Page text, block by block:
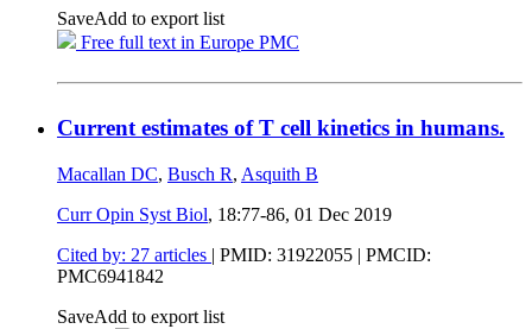
SaveAdd to export list
Free full text in Europe PMC
Current estimates of T cell kinetics in humans.
Macallan DC, Busch R, Asquith B
Curr Opin Syst Biol, 18:77-86, 01 Dec 2019
Cited by: 27 articles | PMID: 31922055 | PMCID:
PMC6941842
SaveAdd to export list